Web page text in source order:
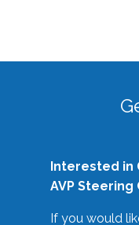
Interested in
AVP
If you would